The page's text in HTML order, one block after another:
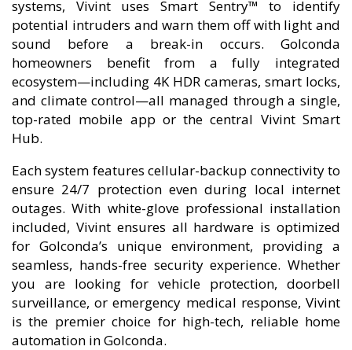
systems, Vivint uses Smart Sentry™ to identify
potential intruders and warn them off with light and
sound before a break-in occurs. Golconda
homeowners benefit from a fully integrated
ecosystem—including 4K HDR cameras, smart locks,
and climate control—all managed through a single,
top-rated mobile app or the central Vivint Smart
Hub.
Each system features cellular-backup connectivity to
ensure 24/7 protection even during local internet
outages. With white-glove professional installation
included, Vivint ensures all hardware is optimized
for Golconda’s unique environment, providing a
seamless, hands-free security experience. Whether
you are looking for vehicle protection, doorbell
surveillance, or emergency medical response, Vivint
is the premier choice for high-tech, reliable home
automation in Golconda.